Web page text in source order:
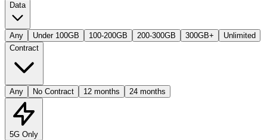
Data
Any Under 100GB 100-200GB 200-300GB 300GB+
Unlimited
Contract
Any No Contract 12 months 24 months
5G Only